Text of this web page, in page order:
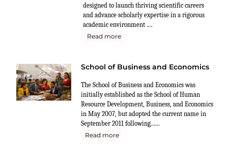
designed to launch thriving scientific careers
and advance scholarly expertise in a rigorous
academic environment ....
Read more
School of Business and Economics
The School of Business and Economics was
initially established as the School of Human
Resource Development, Business, and Economics
in May 2007, but adopted the current name in
September 2011 following......
Read more